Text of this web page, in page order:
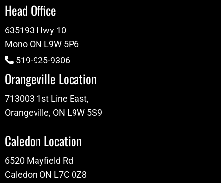
Head Office
635193 Hwy 10
Mono ON L9W 5P6
519-925-9306
Orangeville Location
713003 1st Line East,
Orangeville, ON L9W 5S9
Caledon Location
6520 Mayfield Rd
Caledon ON L7C 0Z8